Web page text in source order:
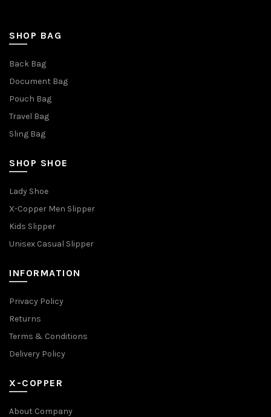
SHOP BAG
Back Bag
Document Bag
Pouch Bag
Travel Bag
Sling Bag
SHOP SHOE
Lady Shoe
X-Copper Men Slipper
Kids Slipper
Unisex Casual Slipper
INFORMATION
Privacy Policy
Returns
Terms & Conditions
Delivery Policy
X-COPPER
About Company